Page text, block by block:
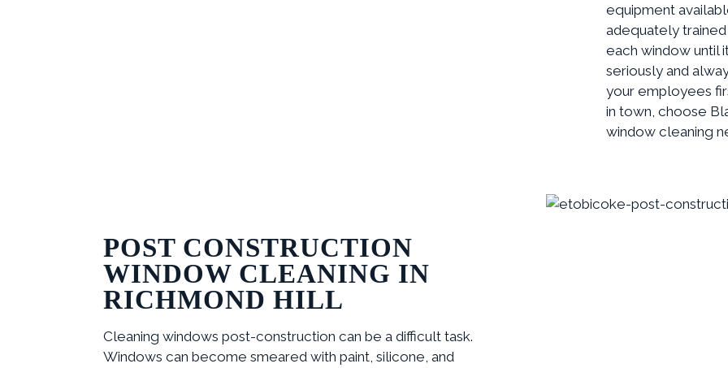
equipment
adequately
each window until
seriously and
your employees
in town, choose
window cleaning
POST CONSTRUCTION
WINDOW CLEANING IN
RICHMOND HILL
Cleaning windows post-construction can be a difficult task.
Windows can become smeared with paint, silicone, and